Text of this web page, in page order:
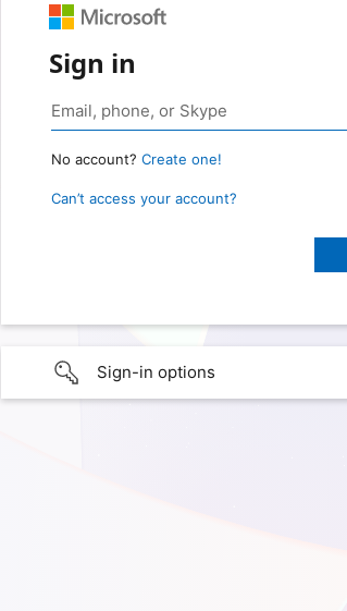
Sign in
No account? Create one!
Can’t access your account?
Sign-in options